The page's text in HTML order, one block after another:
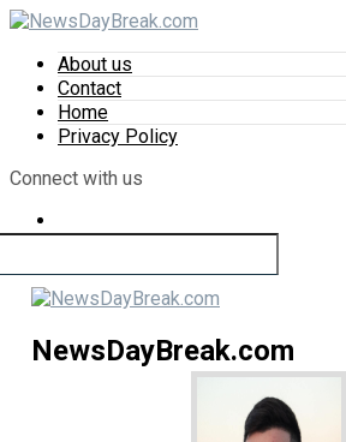
About us
Contact
Home
Privacy Policy
Connect with us
NewsDayBreak.com